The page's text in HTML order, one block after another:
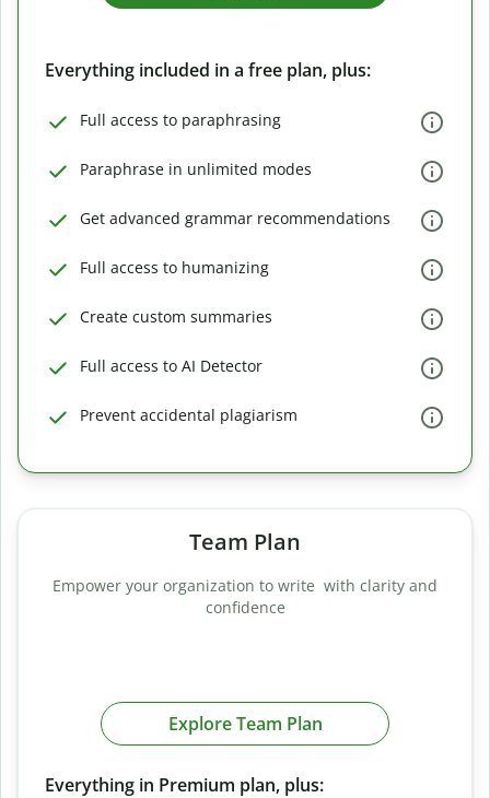
Everything included in a free plan, plus:
Full access to paraphrasing
Paraphrase in unlimited modes
Get advanced grammar recommendations
Full access to humanizing
Create custom summaries
Full access to AI Detector
Prevent accidental plagiarism
Team Plan
Empower your organization to write with clarity and
confidence
Explore Team Plan
Everything in Premium plan, plus: